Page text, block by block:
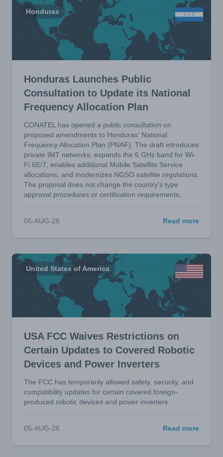
Honduras
Honduras Launches Public
Consultation to Update its National
Frequency Allocation Plan
CONATEL has opened a public consultation on
proposed amendments to Honduras' National
Frequency Allocation Plan (PNAF). The draft introduces
private IMT networks, expands the 6 GHz band for Wi-
Fi 6E/7, enables additional Mobile Satellite Service
allocations, and modernizes NGSO satellite regulations.
The proposal does not change the country's type
approval procedures or certification requirements.
05-AUG-26 Read more
United States of America
USA FCC Waives Restrictions on
Certain Updates to Covered Robotic
Devices and Power Inverters
The FCC has temporarily allowed safety, security, and
compatibility updates for certain covered foreign-
produced robotic devices and power inverters.
05-AUG-26 Read more